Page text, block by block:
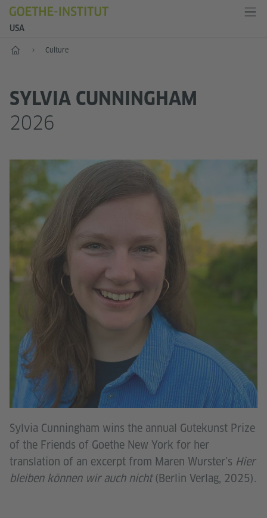
USA
Home Culture
SYLVIA CUNNINGHAM
2026
Sylvia Cunningham wins the annual Gutekunst Prize
of the Friends of Goethe New York for her
translation of an excerpt from Maren Wurster’s Hier
bleiben können wir auch nicht (Berlin Verlag, 2025).